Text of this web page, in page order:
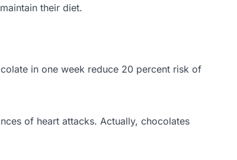
their diet.
in one week reduce 20 percent risk of
of heart attacks. Actually, chocolates